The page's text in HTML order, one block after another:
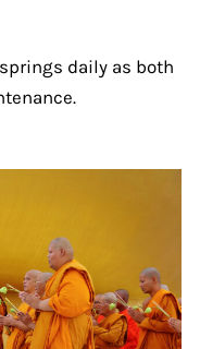
daily as both